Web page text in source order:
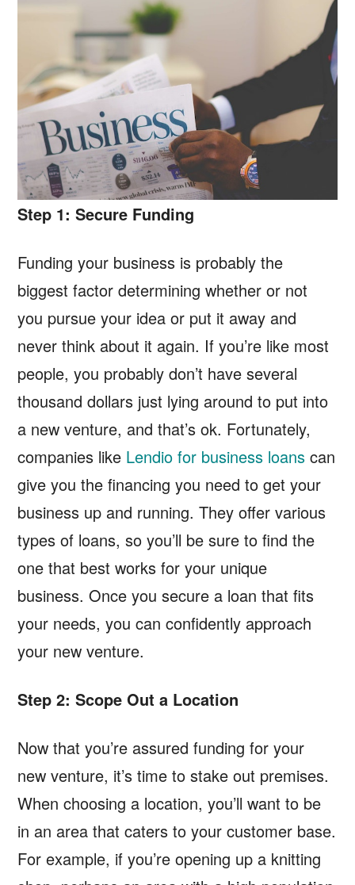
Step 1: Secure Funding
Funding your business is probably the
biggest factor determining whether or not
you pursue your idea or put it away and
never think about it again. If you’re like most
people, you probably don’t have several
thousand dollars just lying around to put into
a new venture, and that’s ok. Fortunately,
companies like Lendio for business loans can
give you the financing you need to get your
business up and running. They offer various
types of loans, so you’ll be sure to find the
one that best works for your unique
business. Once you secure a loan that fits
your needs, you can confidently approach
your new venture.
Step 2: Scope Out a Location
Now that you’re assured funding for your
new venture, it’s time to stake out premises.
When choosing a location, you’ll want to be
in an area that caters to your customer base.
For example, if you’re opening up a knitting